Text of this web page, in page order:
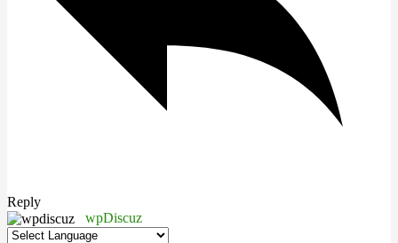
Reply
wpDiscuz